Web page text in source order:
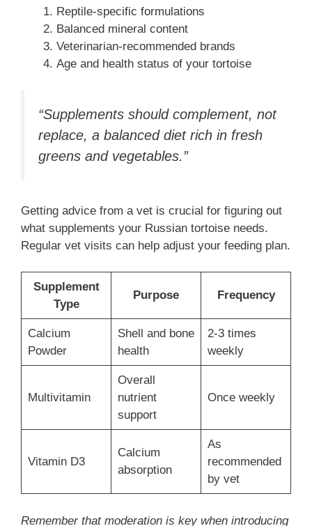
Reptile-specific formulations
Balanced mineral content
Veterinarian-recommended brands
Age and health status of your tortoise
“Supplements should complement, not
replace, a balanced diet rich in fresh
greens and vegetables.”
Getting advice from a vet is crucial for figuring out
what supplements your Russian tortoise needs.
Regular vet visits can help adjust your feeding plan.
Supplement
Type
Purpose Frequency
Calcium
Powder
Shell and bone
health
2-3 times
weekly
Multivitamin
Overall
nutrient
support
Once weekly
Vitamin D3
Calcium
absorption
As
recommended
by vet
Remember that moderation is key when introducing